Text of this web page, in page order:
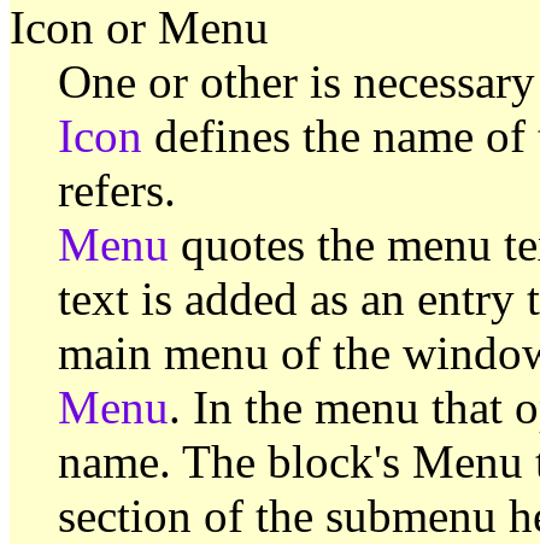
Icon or Menu
One or other is
Icon defines the name
refers.
Menu quotes the menu
text is added as an
main menu of the
Menu. In the menu that
name. The block's
section of the submenu